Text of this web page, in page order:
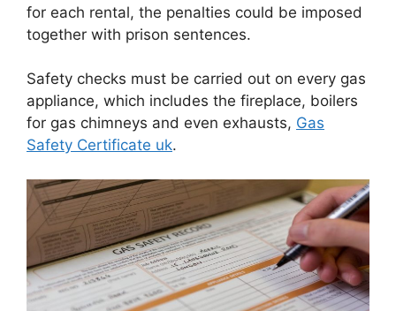
for each rental, the penalties could be imposed
together with prison sentences.
Safety checks must be carried out on every gas
appliance, which includes the fireplace, boilers
for gas chimneys and even exhausts, Gas
Safety Certificate uk.